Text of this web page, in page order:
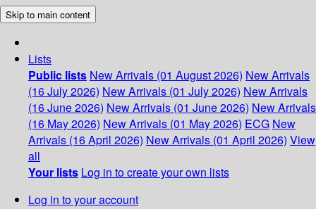
Skip to main content
Lists
Public lists New Arrivals (01 August 2026) New Arrivals
(16 July 2026) New Arrivals (01 July 2026) New Arrivals
(16 June 2026) New Arrivals (01 June 2026) New Arrivals
(16 May 2026) New Arrivals (01 May 2026) ECG New
Arrivals (16 April 2026) New Arrivals (01 April 2026) View
all
Your lists Log in to create your own lists
Log in to your account